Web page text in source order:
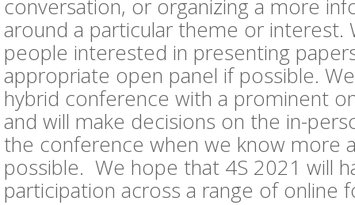
conversation, or organizing a more
around a particular theme or interest.
people interested in presenting
appropriate open panel if possible.
hybrid conference with a prominent
and will make decisions on the in-
the conference when we know more
possible. We hope that 4S 2021 will
participation across a range of online